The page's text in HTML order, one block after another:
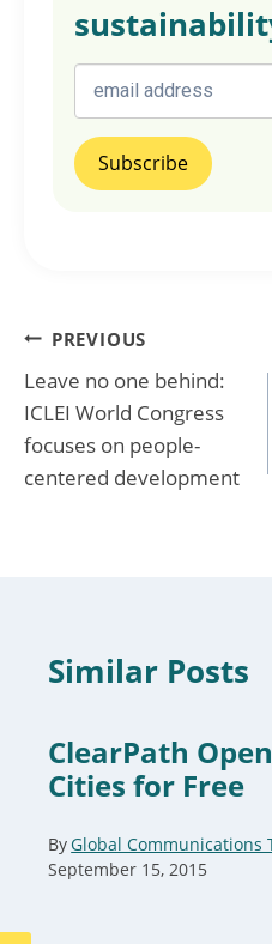
Post
navigation
PREVIOUS
Leave no one behind:
ICLEI World Congress
focuses on people-
centered development
Similar Posts
ClearPath
Cities for Free
ByGlobal Communications
September 15, 2015